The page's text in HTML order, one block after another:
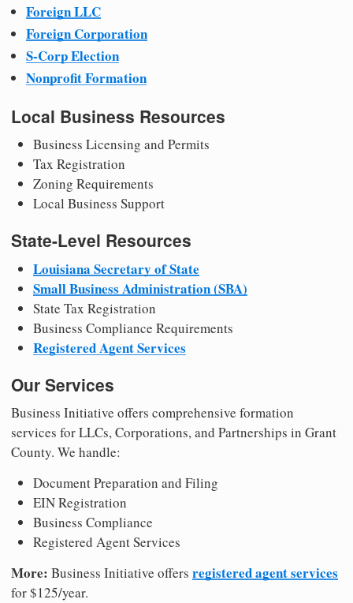
Foreign LLC
Foreign Corporation
S-Corp Election
Nonprofit Formation
Local Business Resources
Business Licensing and Permits
Tax Registration
Zoning Requirements
Local Business Support
State-Level Resources
Louisiana Secretary of State
Small Business Administration (SBA)
State Tax Registration
Business Compliance Requirements
Registered Agent Services
Our Services
Business Initiative offers comprehensive formation
services for LLCs, Corporations, and Partnerships in Grant
County. We handle:
Document Preparation and Filing
EIN Registration
Business Compliance
Registered Agent Services
More: Business Initiative offers registered agent services
for $125/year.